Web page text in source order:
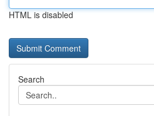
HTML is disabled
Search